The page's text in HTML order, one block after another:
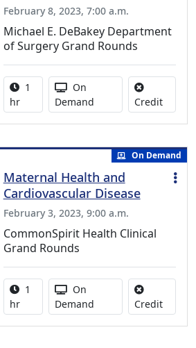
February 8, 2023, 7:00 a.m.
Michael E. DeBakey Department
of Surgery Grand Rounds
Activity duration:
1
hr
Activity Available
On
Demand
CreditNo
On Demand
Maternal Health and
Cardiovascular Disease
February 3, 2023, 9:00 a.m.
CommonSpirit Health Clinical
Grand Rounds
Activity duration:
1
hr
Activity Available
On
Demand
CreditNo